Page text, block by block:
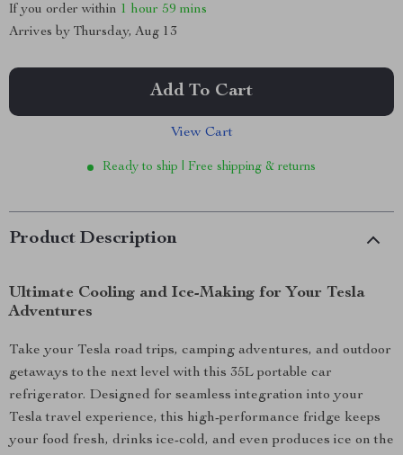
If you order within 1 hour 59 mins
Arrives by Thursday, Aug 13
Add To Cart
View Cart
Ready to ship | Free shipping & returns
Product Description
Ultimate Cooling and Ice-Making for Your Tesla
Adventures
Take your Tesla road trips, camping adventures, and outdoor
getaways to the next level with this 35L portable car
refrigerator. Designed for seamless integration into your
Tesla travel experience, this high-performance fridge keeps
your food fresh, drinks ice-cold, and even produces ice on the